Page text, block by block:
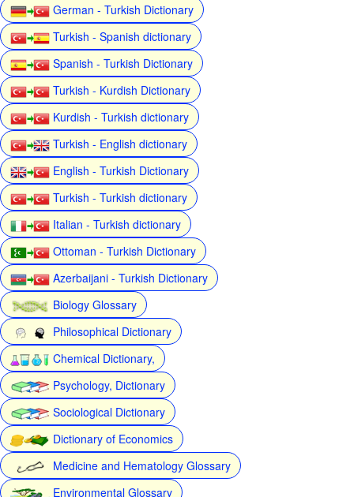
German - Turkish Dictionary
Turkish - Spanish dictionary
Spanish - Turkish Dictionary
Turkish - Kurdish Dictionary
Kurdish - Turkish dictionary
Turkish - English dictionary
English - Turkish Dictionary
Turkish - Turkish dictionary
Italian - Turkish dictionary
Ottoman - Turkish Dictionary
Azerbaijani - Turkish Dictionary
Biology Glossary
Philosophical Dictionary
Chemical Dictionary,
Psychology, Dictionary
Sociological Dictionary
Dictionary of Economics
Medicine and Hematology Glossary
Environmental Glossary